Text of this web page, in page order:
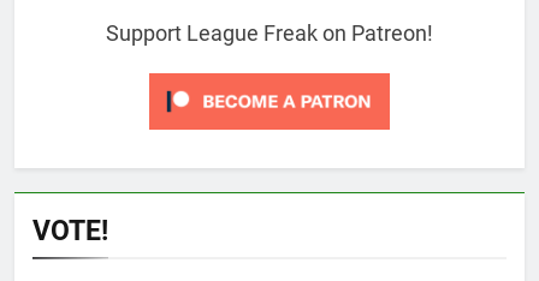
Support League Freak on Patreon!
VOTE!